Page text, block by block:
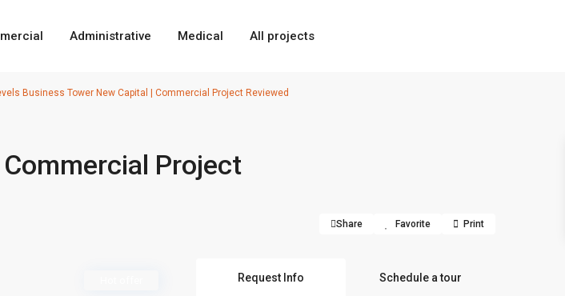
Administrative Medical All projects
Business Tower New Capital | Commercial Project Reviewed
Project
Share Favorite Print
Request Info Schedule a tour